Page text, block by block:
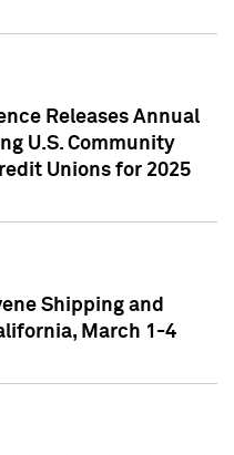
Releases Annual
U.S. Community
Unions for 2025
Shipping and
March 1-4